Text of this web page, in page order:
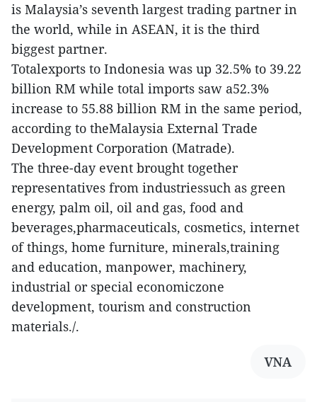
is Malaysia’s seventh largest trading partner in
the world, while in ASEAN, it is the third
biggest partner.
Totalexports to Indonesia was up 32.5% to 39.22
billion RM while total imports saw a52.3%
increase to 55.88 billion RM in the same period,
according to theMalaysia External Trade
Development Corporation (Matrade).
The three-day event brought together
representatives from industriessuch as green
energy, palm oil, oil and gas, food and
beverages,pharmaceuticals, cosmetics, internet
of things, home furniture, minerals,training
and education, manpower, machinery,
industrial or special economiczone
development, tourism and construction
materials./.
VNA